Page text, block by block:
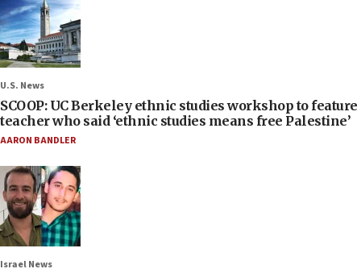
U.S. News
SCOOP: UC Berkeley ethnic studies workshop to feature
teacher who said ‘ethnic studies means free Palestine’
AARON BANDLER
Israel News